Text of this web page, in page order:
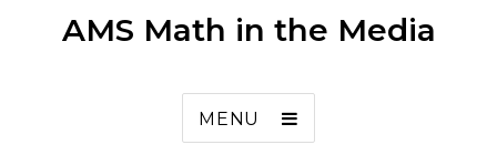
AMS Math in the Media
MENU